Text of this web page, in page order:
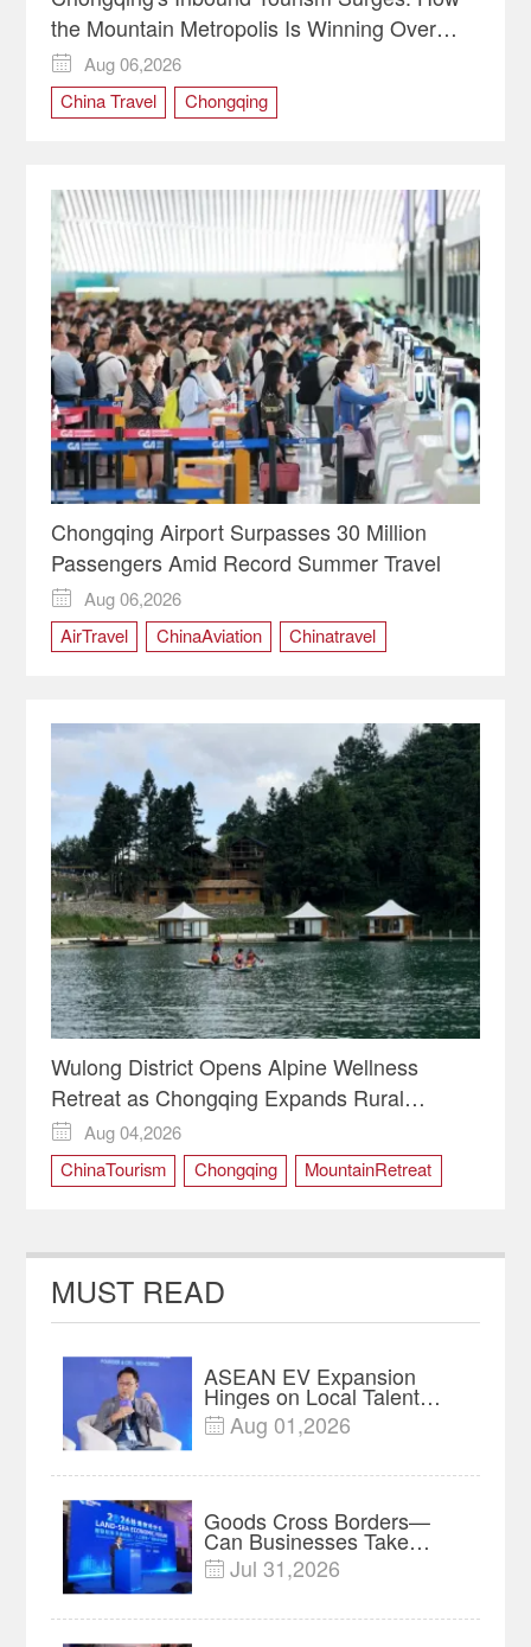
the Mountain Metropolis Is Winning Over
Global Travelers

Aug 06,2026
China Travel
Chongqing
Chongqing Airport Surpasses 30 Million
Passengers Amid Record Summer Travel

Aug 06,2026
AirTravel
ChinaAviation
Chinatravel
Wulong District Opens Alpine Wellness
Retreat as Chongqing Expands Rural
Tourism

Aug 04,2026
ChinaTourism
Chongqing
MountainRetreat
MUST READ
ASEAN EV Expansion
Hinges on Local Talent
and Charging Networks｜
Insights
 Aug 01,2026
Goods Cross Borders—
Can Businesses Take
Root? Land-Sea Economic
Forum Meets in Kuala
 Jul 31,2026